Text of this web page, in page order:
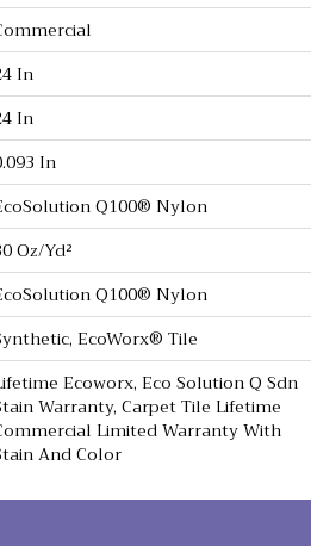
In
In
In
Q100® Nylon
Oz/yd²
Q100® Nylon
EcoWorx® Tile
Ecoworx, Eco Solution Q Sdn
Warranty, Carpet Tile Lifetime
Limited Warranty With
And Color